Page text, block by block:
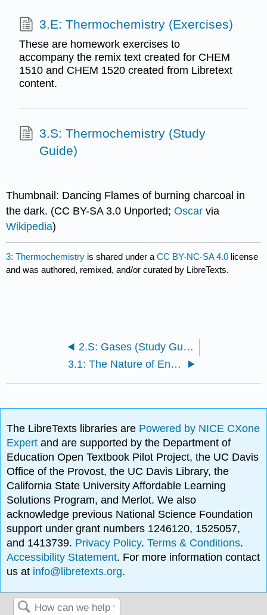
3.E: Thermochemistry (Exercises)
These are homework exercises to
accompany the remix text created for CHEM
1510 and CHEM 1520 created from Libretext
content.
3.S: Thermochemistry (Study
Guide)
Thumbnail: Dancing Flames of burning charcoal in
the dark. (CC BY-SA 3.0 Unported;Oscar via
Wikipedia)
3: Thermochemistry is shared under aCC BY-NC-SA 4.0 license
and was authored, remixed, and/or curated by LibreTexts.
2.S: Gases (Study Guide)
3.1: The Nature of Energy
The LibreTexts libraries are Powered by NICE CXone
Expertand are supported by the Department of
Education Open Textbook Pilot Project, the UC Davis
Office of the Provost, the UC Davis Library, the
California State University Affordable Learning
Solutions Program, and Merlot. We also
acknowledge previous National Science Foundation
support under grant numbers 1246120, 1525057,
and 1413739. Privacy Policy.Terms & Conditions.
Accessibility Statement. For more information contact
us at info@libretexts.org.